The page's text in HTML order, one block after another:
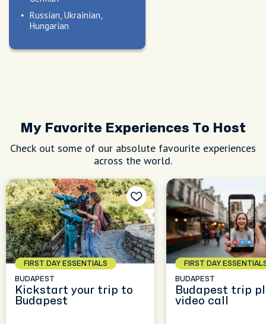
Russian, Ukrainian,
Hungarian
My Favorite Experiences To Host
Check out some of our absolute favourite experiences
across the world.
FIRST DAY ESSENTIALS
BUDAPEST
Kickstart your trip to
Budapest
FIRST DAY
BUDAPEST
Budapest trip
video call